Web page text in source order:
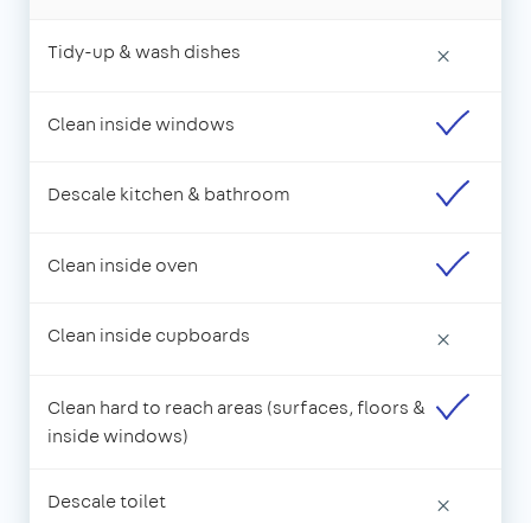
Tidy-up & wash dishes ×
Clean inside windows
Descale kitchen & bathroom
Clean inside oven
Clean inside cupboards ×
Clean hard to reach areas (surfaces, floors &
inside windows)
Descale toilet ×